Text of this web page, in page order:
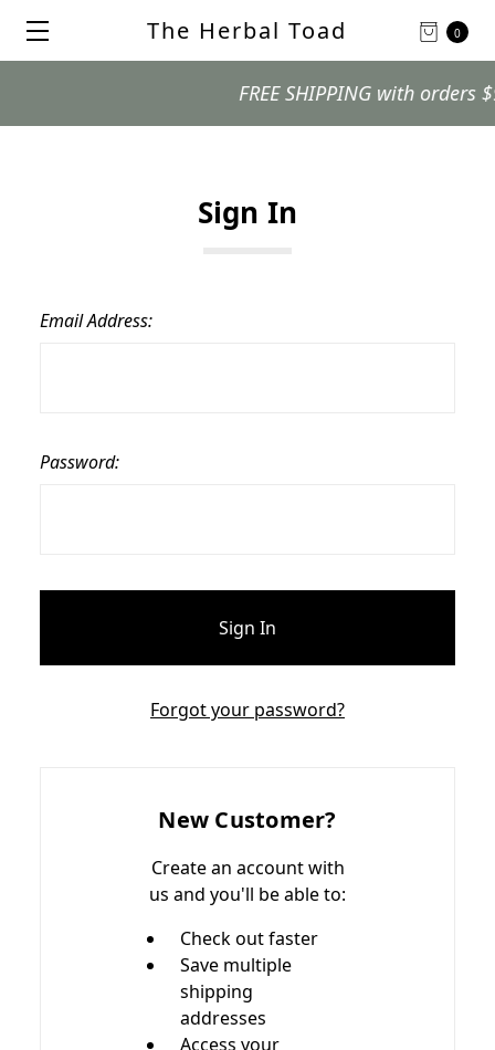
0
The Herbal Toad
FREE SHIPPING with orders
Sign In
Email Address:
Password:
Forgot your password?
New Customer?
Create an account with
us and you'll be able to:
Check out faster
Save multiple
shipping
addresses
Access your